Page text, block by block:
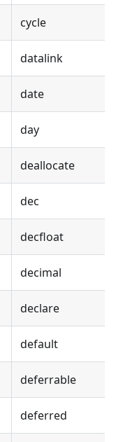
cycle
datalink
date
day
deallocate
dec
decfloat
decimal
declare
default
deferrable
deferred